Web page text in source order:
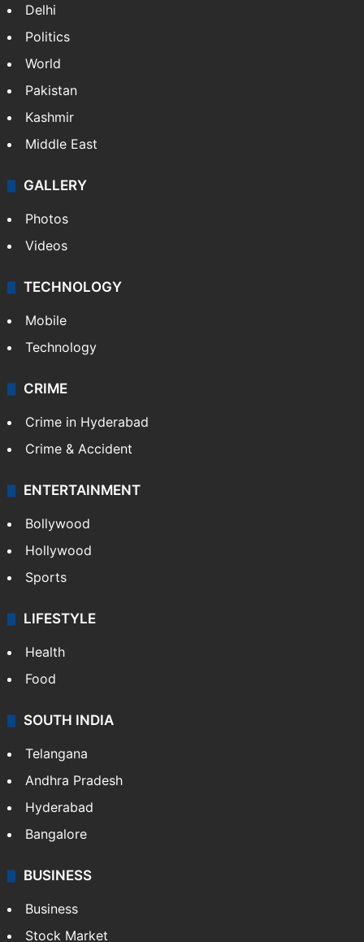
Delhi
Politics
World
Pakistan
Kashmir
Middle East
GALLERY
Photos
Videos
TECHNOLOGY
Mobile
Technology
CRIME
Crime in Hyderabad
Crime & Accident
ENTERTAINMENT
Bollywood
Hollywood
Sports
LIFESTYLE
Health
Food
SOUTH INDIA
Telangana
Andhra Pradesh
Hyderabad
Bangalore
BUSINESS
Business
Stock Market